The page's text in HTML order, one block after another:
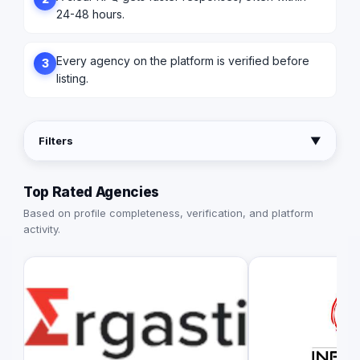
24-48 hours.
3 Every agency on the platform is verified before
listing.
Filters ▼
Top Rated Agencies
Based on profile completeness, verification, and platform
activity.